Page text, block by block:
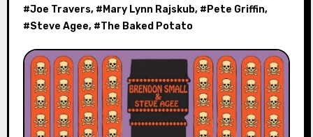
#Joe Travers, # Mary Lynn Rajskub, # Pete Griffin,
#Steve Agee, #The Baked Potato